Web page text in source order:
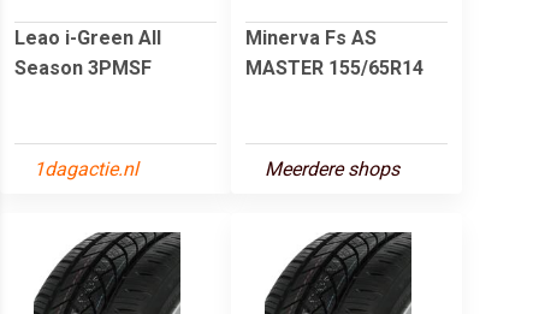
Leao i-Green All
Season 3PMSF
1dagactie.nl
Minerva Fs AS
MASTER 155/65R14
Meerdere shops